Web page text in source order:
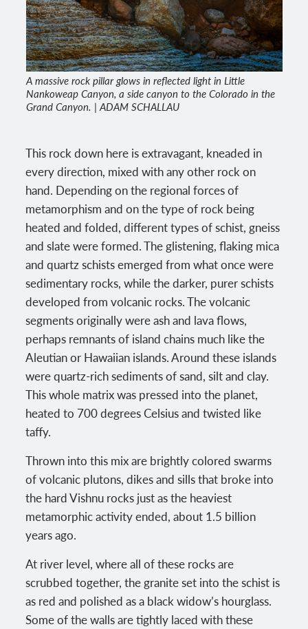
A massive rock pillar glows in reflected light in Little
Nankoweap Canyon, a side canyon to the Colorado in the
Grand Canyon. | ADAM SCHALLAU
This rock down here is extravagant, kneaded in
every direction, mixed with any other rock on
hand. Depending on the regional forces of
metamorphism and on the type of rock being
heated and folded, different types of schist, gneiss
and slate were formed. The glistening, flaking mica
and quartz schists emerged from what once were
sedimentary rocks, while the darker, purer schists
developed from volcanic rocks. The volcanic
segments originally were ash and lava flows,
perhaps remnants of island chains much like the
Aleutian or Hawaiian islands. Around these islands
were quartz-rich sediments of sand, silt and clay.
This whole matrix was pressed into the planet,
heated to 700 degrees Celsius and twisted like
taffy.
Thrown into this mix are brightly colored swarms
of volcanic plutons, dikes and sills that broke into
the hard Vishnu rocks just as the heaviest
metamorphic activity ended, about 1.5 billion
years ago.
At river level, where all of these rocks are
scrubbed together, the granite set into the schist is
as red and polished as a black widow’s hourglass.
Some of the walls are tightly laced with these